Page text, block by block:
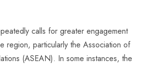
calls for greater engagement
region, particularly the Association of
(ASEAN). In some instances, the